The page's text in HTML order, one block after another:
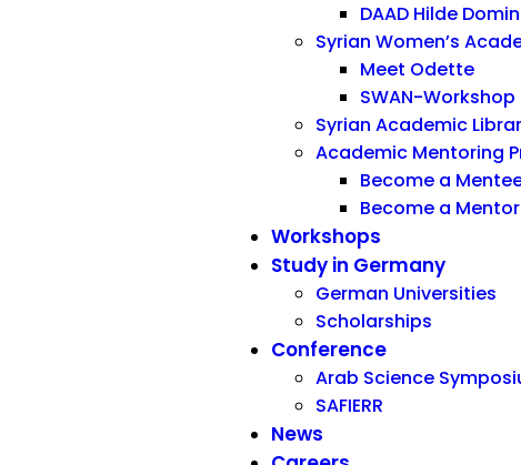
DAAD Hilde
Syrian Women’s
Meet Odette
SWAN-
Syrian Academic
Academic Mentoring
Become a
Become a Mentor
Workshops
Study in Germany
German Universities
Scholarships
Conference
Arab Science
SAFIERR
News